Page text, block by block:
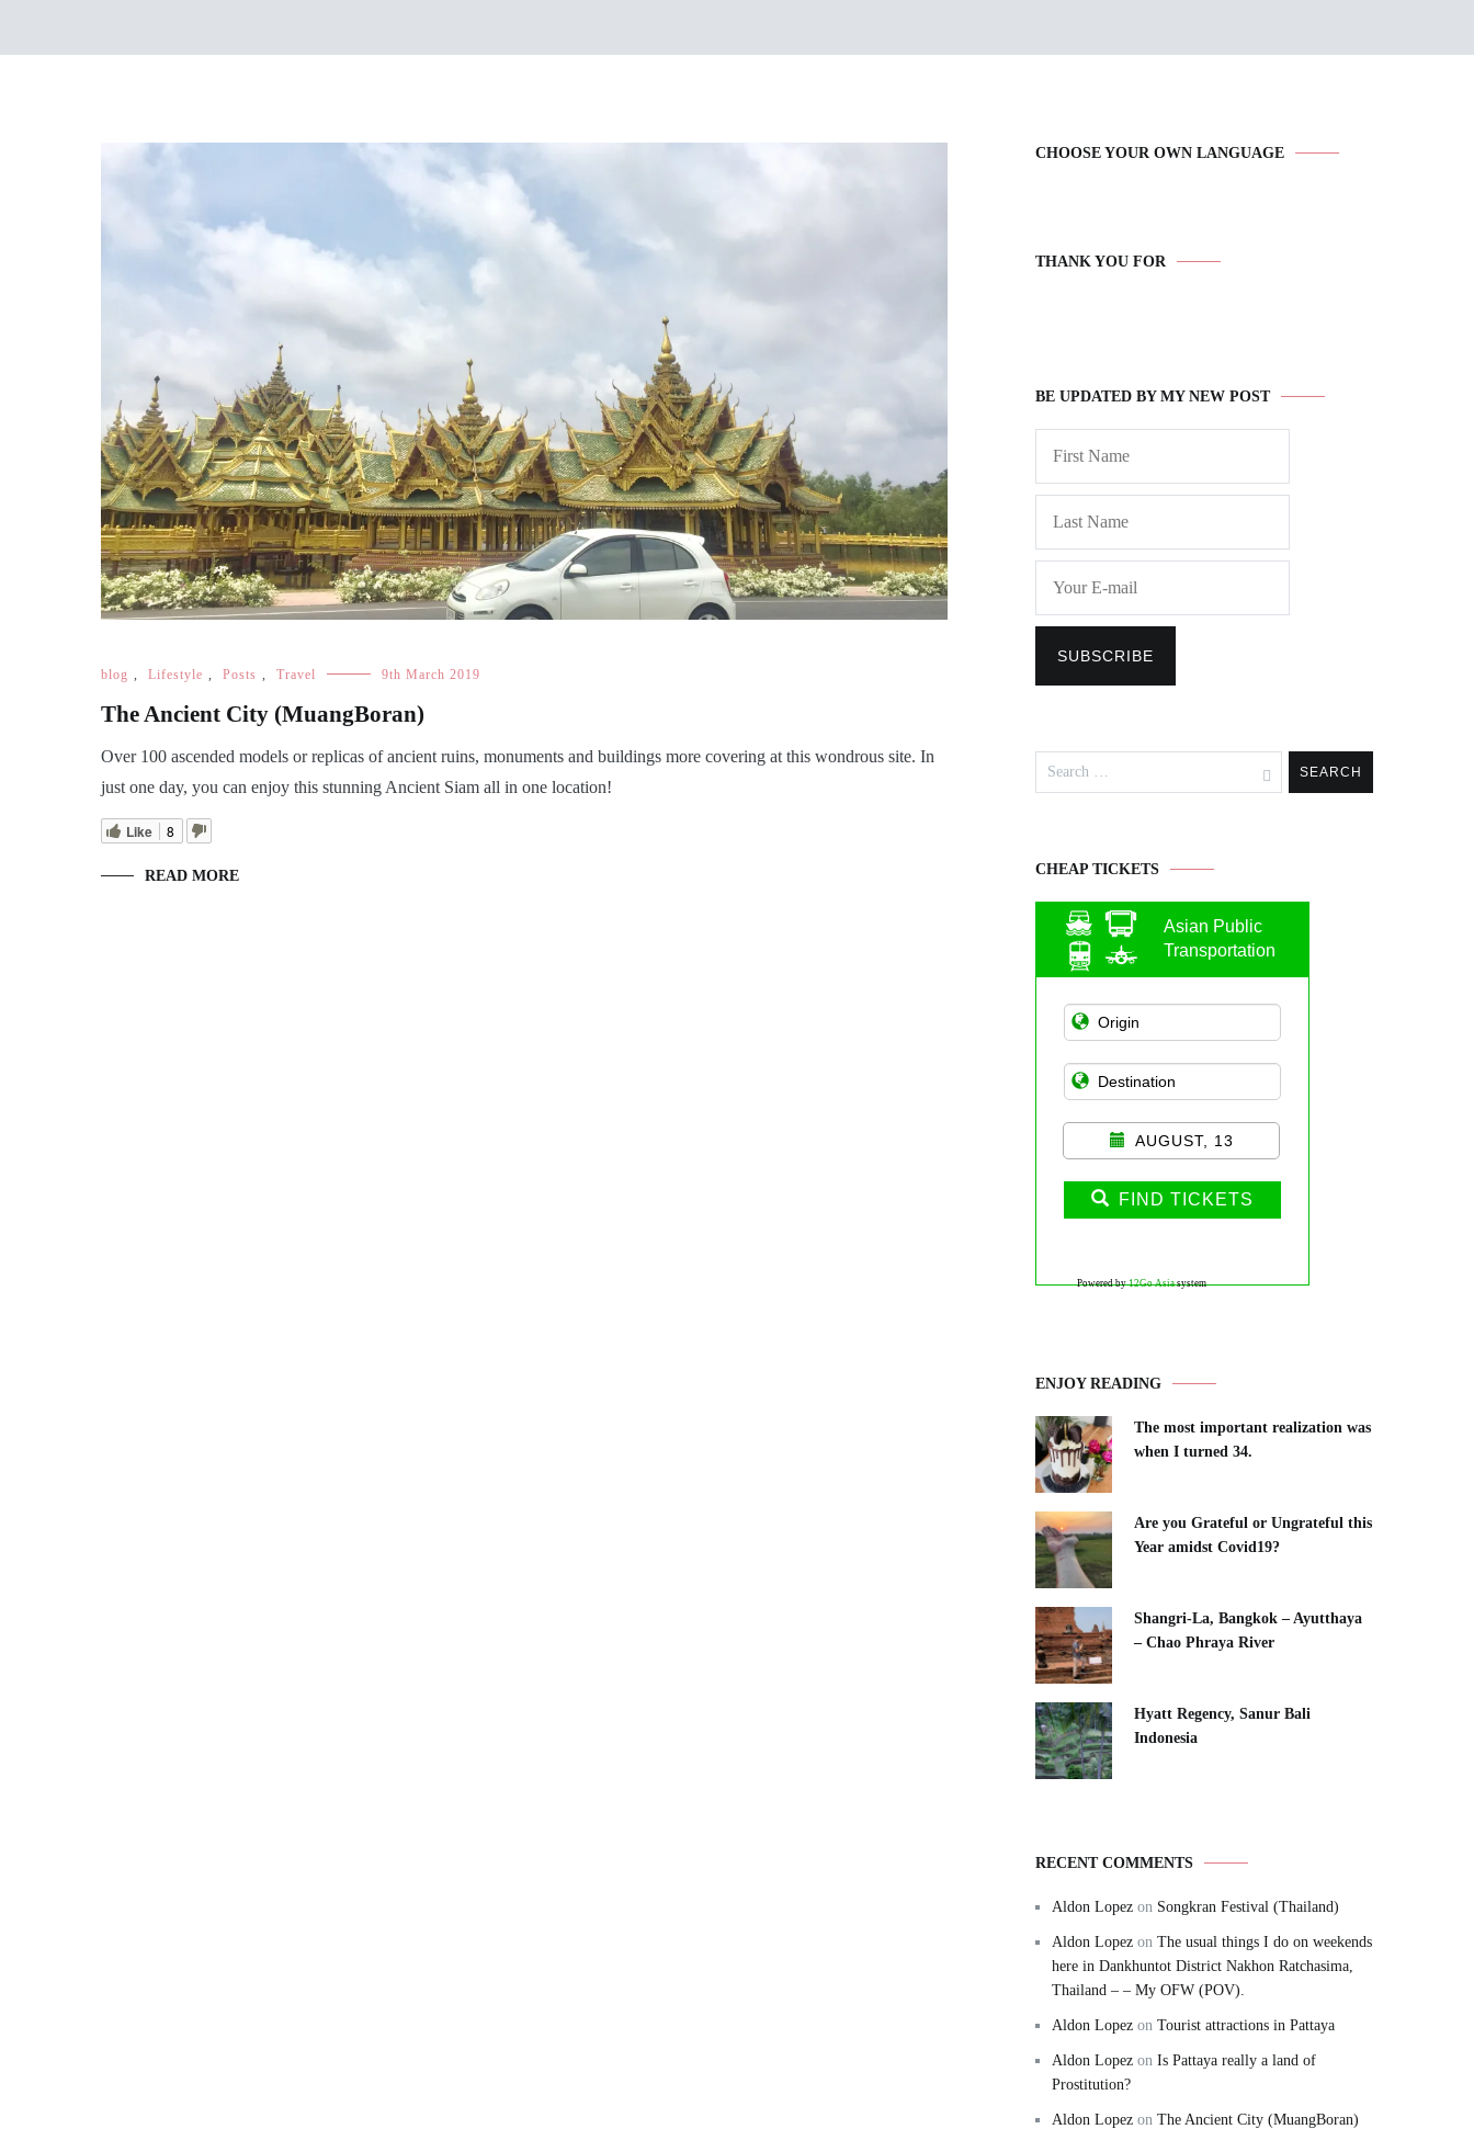
blog Lifestyle Posts Travel 9th March 2019
The Ancient City (MuangBoran)
Over 100 ascended models or replicas of ancient ruins, monuments and buildings more covering at this wondrous site. In
just one day, you can enjoy this stunning Ancient Siam all in one location!
Like 8
READ MORE
CHOOSE YOUR OWN LANGUAGE
THANK YOU FOR
BE UPDATED BY MY NEW POST
for:
CHEAP TICKETS
Asian Public
Transportation
AUGUST, 13
FIND TICKETS
Powered by12Go Asiasystem
ENJOY READING
The most important realization was
when I turned 34.
Are you Grateful or Ungrateful this
Year amidst Covid19?
Shangri-La, Bangkok – Ayutthaya
– Chao Phraya River
Hyatt Regency, Sanur Bali
Indonesia
RECENT COMMENTS
Aldon Lopez on Songkran Festival (Thailand)
Aldon Lopez on The usual things I do on weekends
here in Dankhuntot District Nakhon Ratchasima,
Thailand – – My OFW (POV).
Aldon Lopez on Tourist attractions in Pattaya
Aldon Lopez on Is Pattaya really a land of
Prostitution?
Aldon Lopez on The Ancient City (MuangBoran)